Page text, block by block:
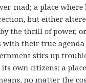
mad; a place
but either
the thrill of power,
with their true agenda
stirs up
own citizens; a
no matter the